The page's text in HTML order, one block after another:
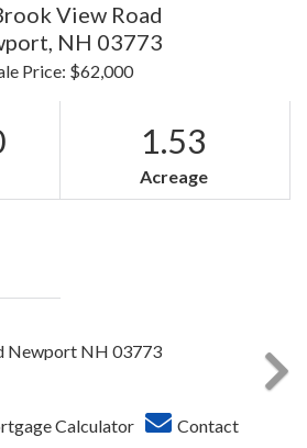
View Road
NH 03773
Price: $62,000
1.53
Acreage
Calculator
Contact